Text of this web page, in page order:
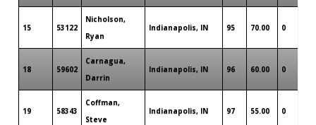
15 53122
Nicholson,
Ryan
Indianapolis, IN 95 70.00 0
18 59602
Carnagua,
Darrin
Indianapolis, IN 96 60.00 0
19 58343
Coffman,
Steve
Indianapolis, IN 97 55.00 0